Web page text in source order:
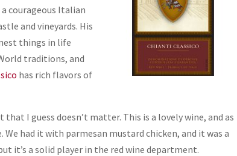
courageous Italian
and vineyards. His
things in life
traditions, and
has rich flavors of
that I guess doesn’t matter. This is a lovely wine, and as
had it with parmesan mustard chicken, and it was a
it’s a solid player in the red wine department.